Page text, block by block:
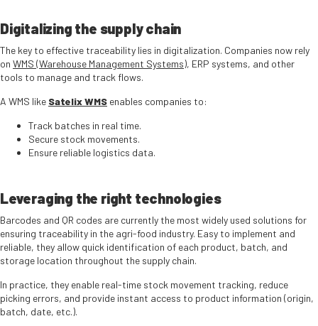
Digitalizing the supply chain
The key to effective traceability lies in digitalization. Companies now rely
on WMS (Warehouse Management Systems), ERP systems, and other
tools to manage and track flows.
A WMS like Satelix WMS enables companies to:
Track batches in real time.
Secure stock movements.
Ensure reliable logistics data.
Leveraging the right technologies
Barcodes and QR codes are currently the most widely used solutions for
ensuring traceability in the agri-food industry. Easy to implement and
reliable, they allow quick identification of each product, batch, and
storage location throughout the supply chain.
In practice, they enable real-time stock movement tracking, reduce
picking errors, and provide instant access to product information (origin,
batch, date, etc.).